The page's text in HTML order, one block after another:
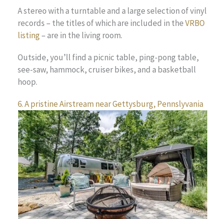
A stereo with a turntable and a large selection of vinyl
records – the titles of which are included in theVRBO
listing – are in the living room.
Outside, you’ll find a picnic table, ping-pong table,
see-saw, hammock, cruiser bikes, and a basketball
hoop.
6. A pristine Airstream near Gettysburg, Pennslyvania